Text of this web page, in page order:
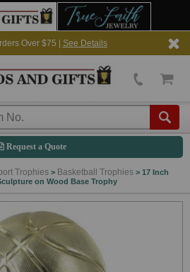
Over $75 | See Details
Request a Quote
Trophies > Basketball Trophies > 17 Inch
on Wood Base Trophy